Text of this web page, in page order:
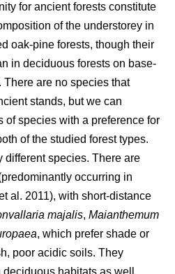
for ancient forests constitute
of the understorey in
oak-pine forests, though their
in deciduous forests on base-
There are no species that
stands, but we can
of species with a preference for
of the studied forest types.
different species. There are
occurring in
al. 2011), with short-distance
majalis, Maianthemum
, which prefer shade or
poor acidic soils. They
habitats as well